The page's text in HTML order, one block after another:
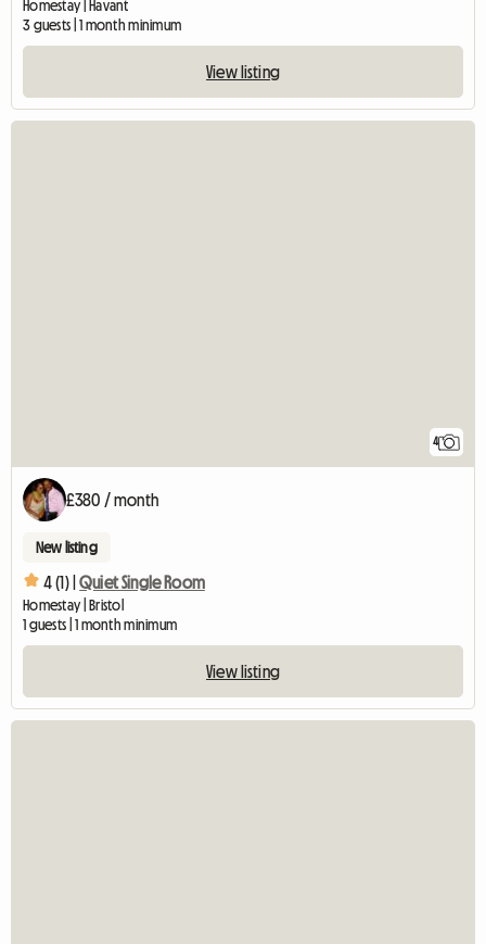
Homestay | Havant
3 guests | 1 month minimum
View listing
4
£380 / month
New listing
4 (1) | Quiet Single Room
Homestay | Bristol
1 guests | 1 month minimum
View listing